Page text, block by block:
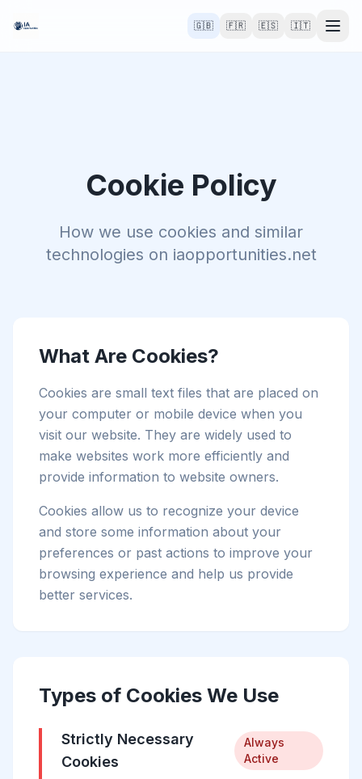
🇬🇧 🇫🇷 🇪🇸 🇮🇹
Cookie Policy
How we use cookies and similar
technologies on iaopportunities.net
What Are Cookies?
Cookies are small text files that are placed on
your computer or mobile device when you
visit our website. They are widely used to
make websites work more efficiently and
provide information to website owners.
Cookies allow us to recognize your device
and store some information about your
preferences or past actions to improve your
browsing experience and help us provide
better services.
Types of Cookies We Use
Strictly Necessary
Cookies
Always
Active